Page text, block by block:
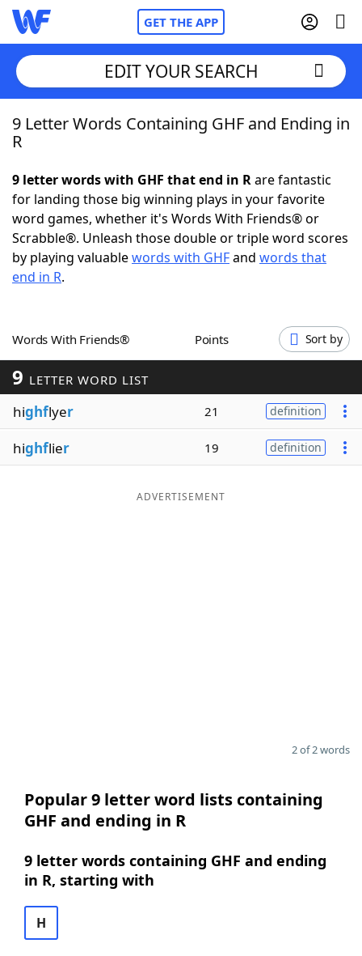
GET THE APP
Home
NYT Crossplay Cheat
ScrabbleHelpers
Word GamesHelpers
Word ListMaker
Blog
EDIT YOUR SEARCH
9 Letter Words Containing GHF and Ending in
R
9 letter words with GHF that end in Rare fantastic
for landing those big winning plays in your favorite
word games, whether it's Words With Friends® or
Scrabble®. Unleash those double or triple word scores
by playing valuablewords with GHFand words that
end in R.
Words With Friends® Points Sort by
9 LETTER WORD LIST
highflyer 21 definition
highflier 19 definition
ADVERTISEMENT
2 of 2 words
Popular 9 letter word lists containing
GHF and ending in R
9 letter words containing GHF and ending
in R, starting with
H